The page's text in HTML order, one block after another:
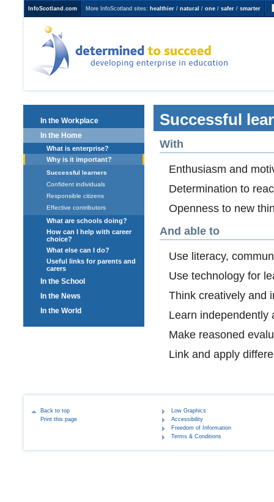
InfoScotland.com More InfoScotland sites: healthier/ natural / one/ safer/ smarter
Determined to Succeed
developing enterprise in
education
In the Workplace
In the Home
What is enterprise?
Why is it important?
Successful learners
Confident individuals
Responsible citizens
Effective contributors
What are schools doing?
How can I help with career
choice?
What else can I do?
Useful links for parents and
carers
In the School
In the News
In the World
Successful
With
Enthusiasm and
Determination to
Openness to new
And able to
Use literacy,
Use technology for
Think creatively and
Learn independently
Make reasoned
Link and apply
Back to top
Print this page
Low Graphics
Accessibility
Freedom of Information
Terms & Conditions